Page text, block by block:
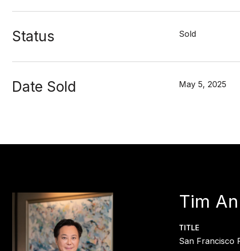
Status Sold
Date Sold May 5, 2025
Tim An
TITLE
San Francisco